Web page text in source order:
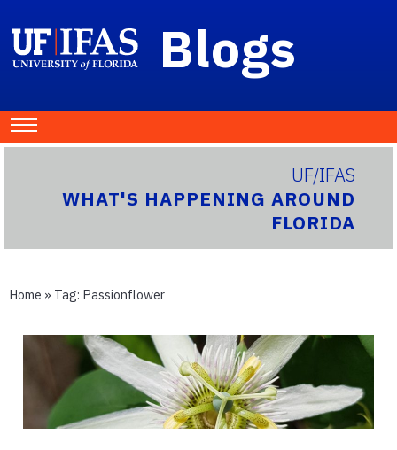
Blogs
UF/IFAS
WHAT'S HAPPENING AROUND
FLORIDA
Home » Tag: Passionflower